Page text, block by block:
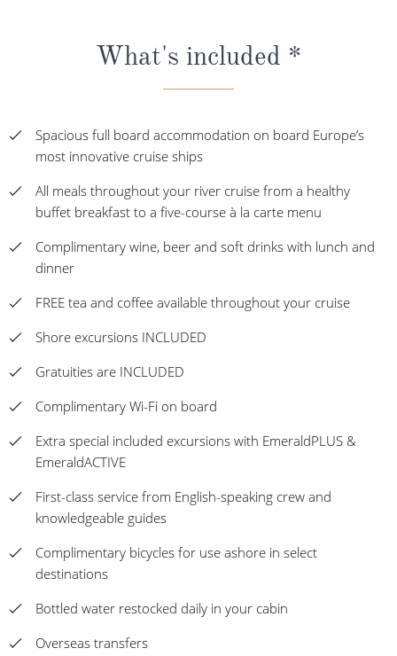
What's included *
Spacious full board accommodation on board Europe’s
most innovative cruise ships
All meals throughout your river cruise from a healthy
buffet breakfast to a five-course à la carte menu
Complimentary wine, beer and soft drinks with lunch and
dinner
FREE tea and coffee available throughout your cruise
Shore excursions INCLUDED
Gratuities are INCLUDED
Complimentary Wi-Fi on board
Extra special included excursions with EmeraldPLUS &
EmeraldACTIVE
First-class service from English-speaking crew and
knowledgeable guides
Complimentary bicycles for use ashore in select
destinations
Bottled water restocked daily in your cabin
Overseas transfers